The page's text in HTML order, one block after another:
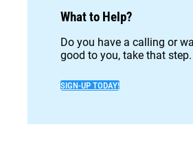
What to Help?
Do you have a calling or
good to you, take that
SIGN-UP TODAY!